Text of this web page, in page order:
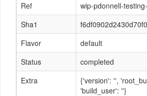
Ref
wip-pdonnell-
Sha1
Flavor
default
Status
completed
Extra
{'version': '',
'build_user': ''}